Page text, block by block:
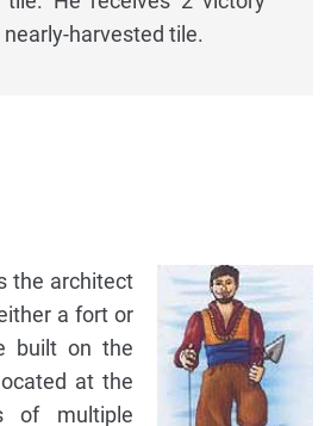
harvested tile.
the architect
a fort or
built on the
at the
of multiple